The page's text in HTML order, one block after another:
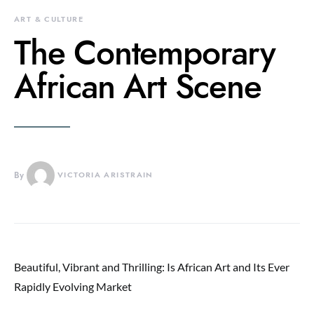
ART & CULTURE
The Contemporary
African Art Scene
By VICTORIA ARISTRAIN
Beautiful, Vibrant and Thrilling: Is African Art and Its Ever
Rapidly Evolving Market